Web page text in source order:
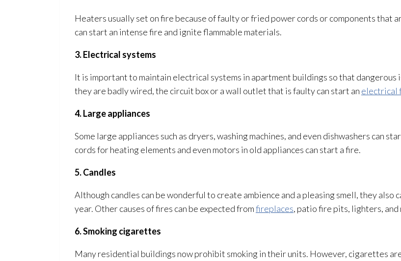
Heaters usually set on fire because of faulty or fried power cords or components that
can start an intense fire and ignite flammable materials.
3. Electrical systems
It is important to maintain electrical systems in apartment buildings so that dangerous
they are badly wired, the circuit box or a wall outlet that is faulty can start an electrical
4. Large appliances
Some large appliances such as dryers, washing machines, and even dishwashers can
cords for heating elements and even motors in old appliances can start a fire.
5. Candles
Although candles can be wonderful to create ambience and a pleasing smell, they also
year. Other causes of fires can be expected fromfireplaces, patio fire pits, lighters, and
6. Smoking cigarettes
Many residential buildings now prohibit smoking in their units. However, cigarettes